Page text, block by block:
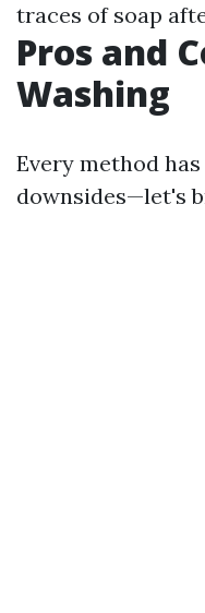
traces of soap
Pros and
Washing
Every method
downsides—let's